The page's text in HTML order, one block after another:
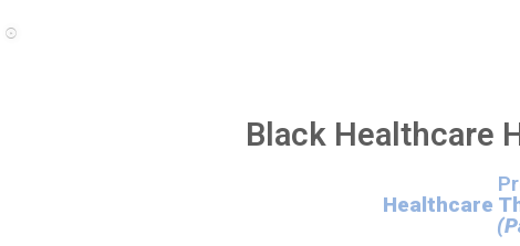
Black Healthcare
Healthcare